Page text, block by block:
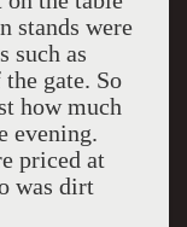
stands were
such as
gate. So
how much
evening.
priced at
was dirt